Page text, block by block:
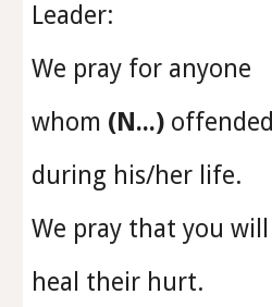
Leader:
We pray for anyone
whom (N...) offended
during his/her life.
We pray that you will
heal their hurt.